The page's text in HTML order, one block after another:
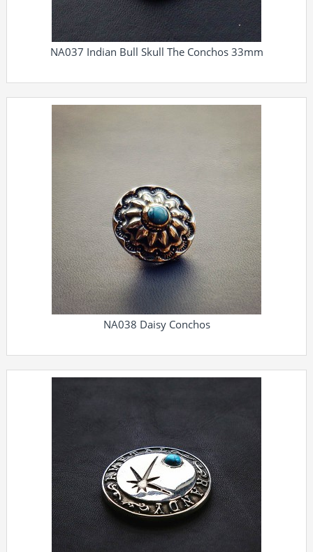
NA037 Indian Bull Skull The Conchos 33mm
NA038 Daisy Conchos